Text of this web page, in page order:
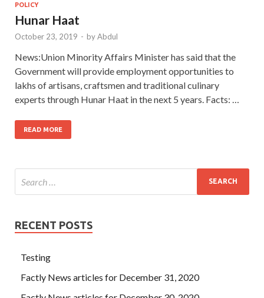
POLICY
Hunar Haat
October 23, 2019 - byAbdul
News:Union Minority Affairs Minister has said that the
Government will provide employment opportunities to
lakhs of artisans, craftsmen and traditional culinary
experts through Hunar Haat in the next 5 years. Facts: …
READ MORE
RECENT POSTS
Testing
Factly News articles for December 31, 2020